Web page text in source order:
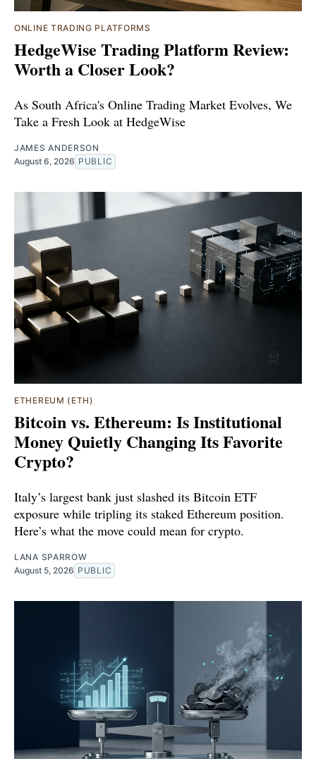
ONLINE TRADING PLATFORMS
HedgeWise Trading Platform Review:
Worth a Closer Look?
As South Africa's Online Trading Market Evolves, We
Take a Fresh Look at HedgeWise
JAMES ANDERSON
August 6, 2026 PUBLIC
ETHEREUM (ETH)
Bitcoin vs. Ethereum: Is Institutional
Money Quietly Changing Its Favorite
Crypto?
Italy’s largest bank just slashed its Bitcoin ETF
exposure while tripling its staked Ethereum position.
Here’s what the move could mean for crypto.
LANA SPARROW
August 5, 2026 PUBLIC